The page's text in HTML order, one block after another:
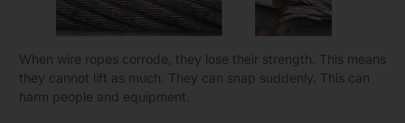
When wire ropes corrode, they lose their strength. This means
they cannot lift as much. They can snap suddenly. This can
harm people and equipment.